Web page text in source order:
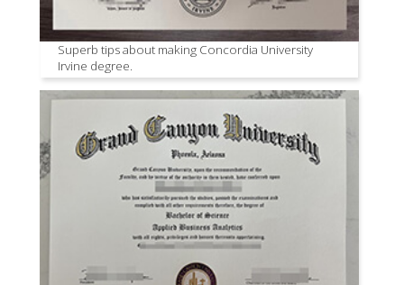
Superb tips about making Concordia University
Irvine degree.